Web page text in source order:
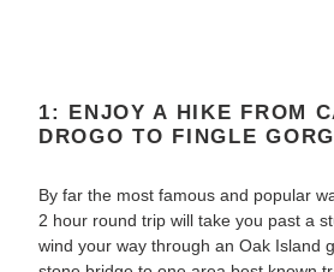
1: ENJOY A HIKE FROM
DROGO TO FINGLE
By far the most famous and popular
2 hour round trip will take you past a
wind your way through an Oak Island